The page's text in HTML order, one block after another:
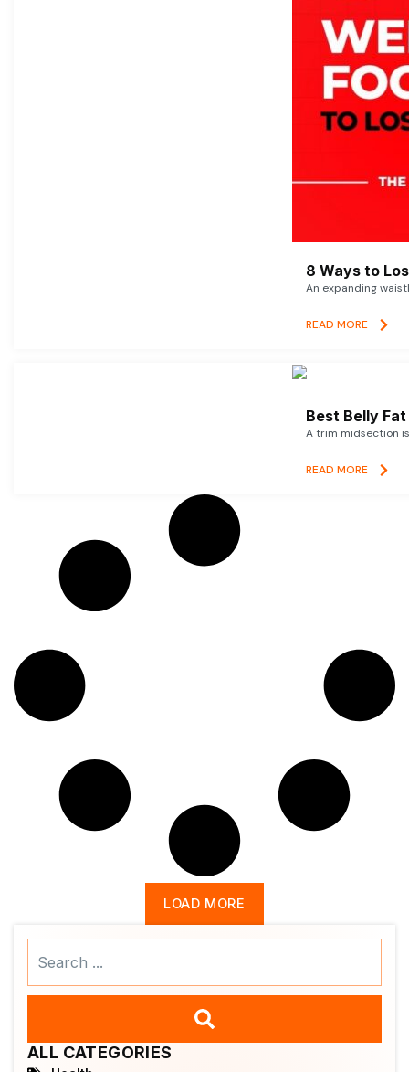
8 Ways to
An expanding
READ MORE
Best Belly
A trim midsection
READ MORE
LOAD MORE
ALL CATEGORIES